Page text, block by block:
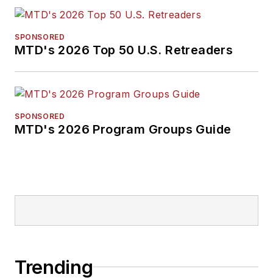
SPONSORED
MTD's 2026 Top 50 U.S. Retreaders
SPONSORED
MTD's 2026 Program Groups Guide
Trending